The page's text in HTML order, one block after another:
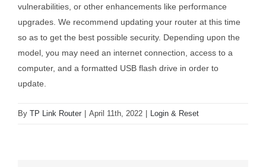
vulnerabilities, or other enhancements like performance
upgrades. We recommend updating your router at this time
so as to get the best possible security. Depending upon the
model, you may need an internet connection, access to a
computer, and a formatted USB flash drive in order to
update.
By TP Link Router April 11th, 2022 Login & Reset